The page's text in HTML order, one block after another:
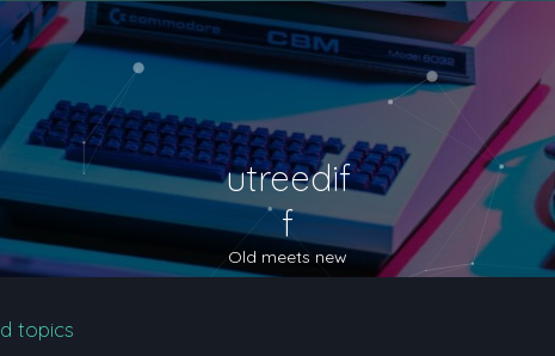
utreedif
f
Old meets new
topics